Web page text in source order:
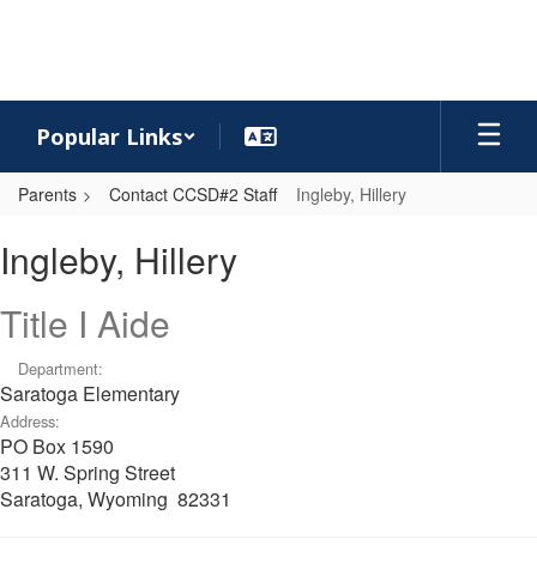
Popular Links
Parents Contact CCSD#2 Staff Ingleby, Hillery
Hillery
Ingleby, Hillery
Title I Aide
Department:
Saratoga Elementary
Address:
PO Box 1590
311 W. Spring Street
Saratoga, Wyoming 82331